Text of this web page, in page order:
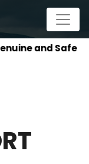
and Safe